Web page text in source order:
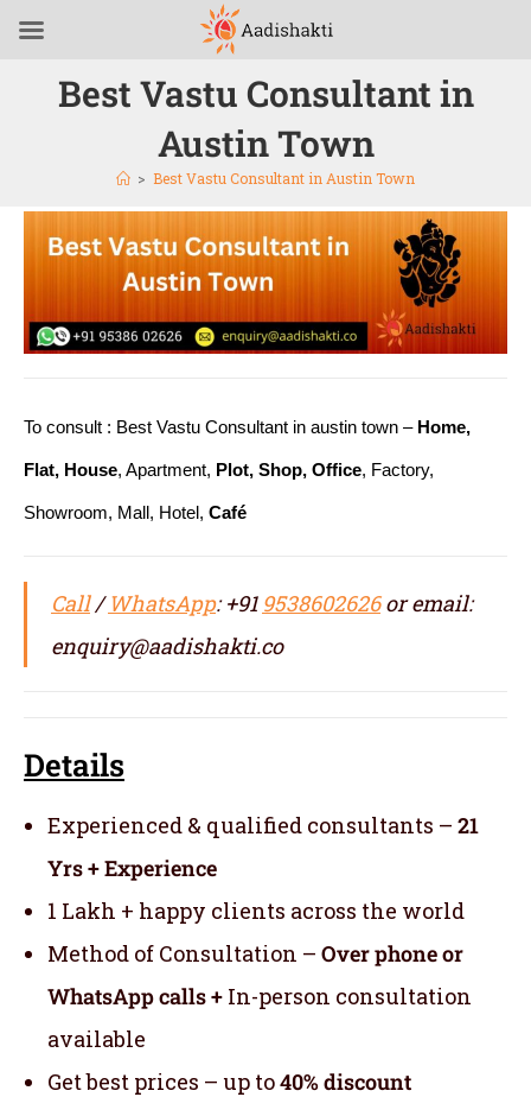
Best Vastu Consultant in
Austin Town
> Best Vastu Consultant in Austin Town
To consult : Best Vastu Consultant in austin town – Home,
Flat, House, Apartment, Plot, Shop, Office, Factory,
Showroom, Mall, Hotel, Café
Call/WhatsApp: +91 9538602626or email:
enquiry@aadishakti.co
Details
Experienced & qualified consultants – 21
Yrs + Experience
1 Lakh + happy clients across the world
Method of Consultation – Over phone or
WhatsApp calls + In-person consultation
available
Get best prices – up to40% discount